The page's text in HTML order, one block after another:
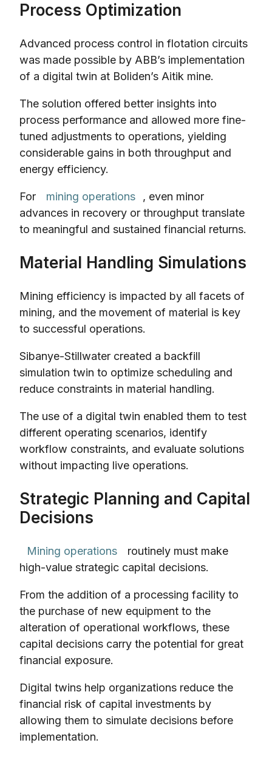
Process Optimization
Advanced process control in flotation circuits
was made possible by ABB’s implementation
of a digital twin at Boliden’s Aitik mine.
The solution offered better insights into
process performance and allowed more fine-
tuned adjustments to operations, yielding
considerable gains in both throughput and
energy efficiency.
For mining operations
, even minor
advances in recovery or throughput translate
to meaningful and sustained financial returns.
Material Handling Simulations
Mining efficiency is impacted by all facets of
mining, and the movement of material is key
to successful operations.
Sibanye-Stillwater created a backfill
simulation twin to optimize scheduling and
reduce constraints in material handling.
The use of a digital twin enabled them to test
different operating scenarios, identify
workflow constraints, and evaluate solutions
without impacting live operations.
Strategic Planning and Capital
Decisions
Mining operations
routinely must make
high-value strategic capital decisions.
From the addition of a processing facility to
the purchase of new equipment to the
alteration of operational workflows, these
capital decisions carry the potential for great
financial exposure.
Digital twins help organizations reduce the
financial risk of capital investments by
allowing them to simulate decisions before
implementation.